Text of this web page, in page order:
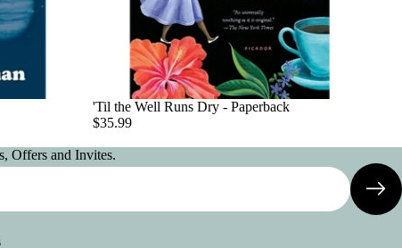
'Til the Well Runs Dry - Paperback
$35.99
Offers and Invites.